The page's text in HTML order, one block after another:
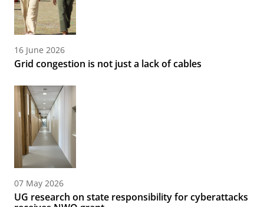
16 June 2026
Grid congestion is not just a lack of cables
07 May 2026
UG research on state responsibility for cyberattacks